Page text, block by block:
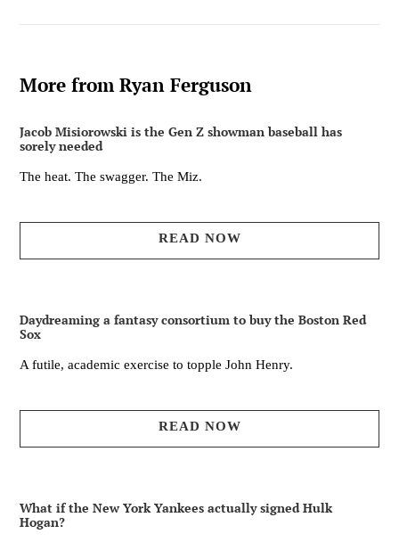
More from Ryan Ferguson
Jacob Misiorowski is the Gen Z showman baseball has
sorely needed
The heat. The swagger. The Miz.
READ NOW
Daydreaming a fantasy consortium to buy the Boston Red
Sox
A futile, academic exercise to topple John Henry.
READ NOW
What if the New York Yankees actually signed Hulk
Hogan?